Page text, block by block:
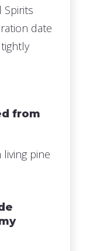
Spirits
date
from
pine